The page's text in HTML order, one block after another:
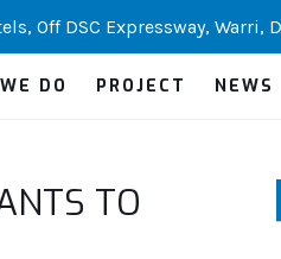
Off DSC Expressway, Warri,
DO PROJECT NEWS
TO